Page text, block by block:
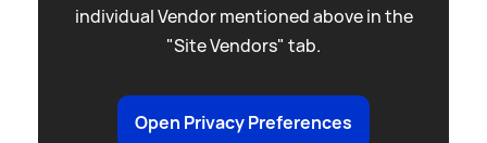
individual Vendor mentioned above in the
"Site Vendors" tab.
Open Privacy Preferences